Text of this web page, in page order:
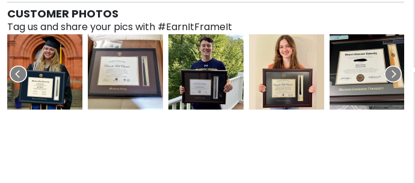
CUSTOMER PHOTOS
Tag us and share your pics with #EarnItFrameIt